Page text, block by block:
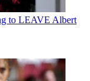
to LEAVE Albert